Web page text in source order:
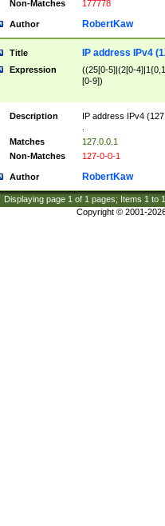
Non-Matches
177778
Author RobertKaw
Title IP address IPv4
Expression
((25[0-5]|(2[0-
[0-9])
Description
IP address IPv4
Matches
127.0.0.1
Non-Matches
127-0-0-1
Author RobertKaw
Displaying page 1 of 1 pages; Items 1 to
Copyright © 2001-